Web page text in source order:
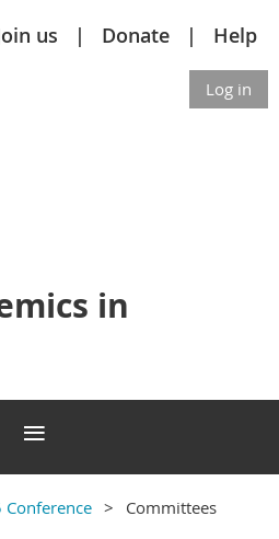
us Donate Help
Log in
in
Conference Committees